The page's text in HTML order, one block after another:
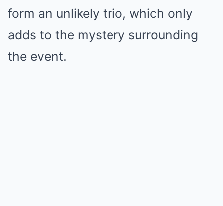
form an unlikely trio, which only
adds to the mystery surrounding
the event.